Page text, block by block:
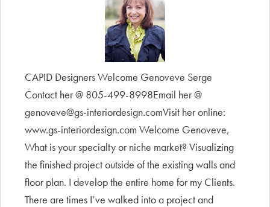
CAPID Designers Welcome Genoveve Serge
Contact her @ 805-499-8998Email her @
genoveve@gs-interiordesign.comVisit her online:
www.gs-interiordesign.com Welcome Genoveve,
What is your specialty or niche market? Visualizing
the finished project outside of the existing walls and
floor plan. I develop the entire home for my Clients.
There are times I’ve walked into a project and